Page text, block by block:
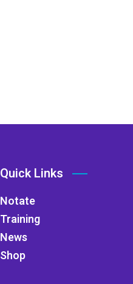
Quick Links
Notate
Training
News
Shop